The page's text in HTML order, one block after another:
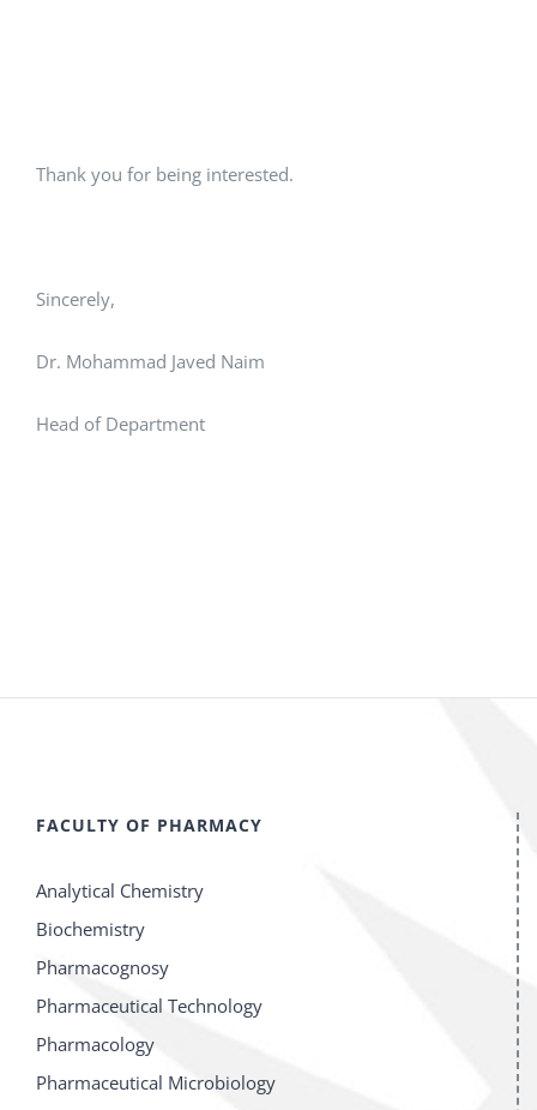
Thank you for being interested.
Sincerely,
Dr. Mohammad Javed Naim
Head of Department
FACULTY OF PHARMACY
Analytical Chemistry
Biochemistry
Pharmacognosy
Pharmaceutical Technology
Pharmacology
Pharmaceutical Microbiology